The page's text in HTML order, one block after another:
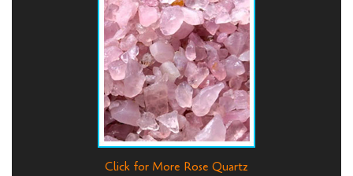
Click for More Rose Quartz